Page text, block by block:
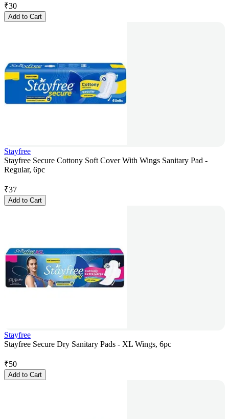
₹30
Add to Cart
Stayfree
Stayfree Secure Cottony Soft Cover With Wings Sanitary Pad -
Regular, 6pc
₹37
Add to Cart
Stayfree
Stayfree Secure Dry Sanitary Pads - XL Wings, 6pc
₹50
Add to Cart